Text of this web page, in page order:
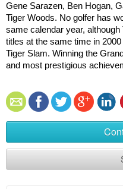
Gene Sarazen, Ben Hogan,
Tiger Woods. No golfer has
same calendar year,
titles at the same time in
Tiger Slam. Winning the
and most prestigious